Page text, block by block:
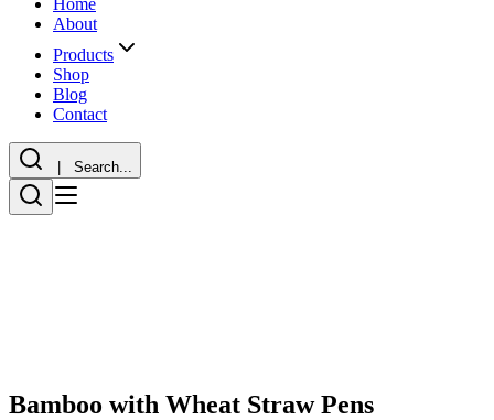
Home
About
Products
Shop
Blog
Contact
| Search...
Bamboo with Wheat Straw Pens